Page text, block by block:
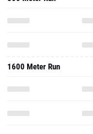
1600 Meter Run